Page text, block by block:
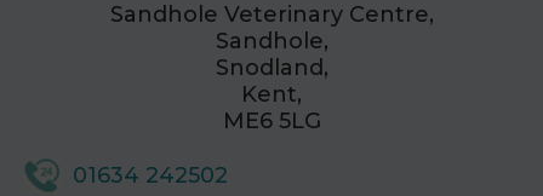
Sandhole Veterinary Centre,
Sandhole,
Snodland,
Kent,
ME6 5LG
01634 242502